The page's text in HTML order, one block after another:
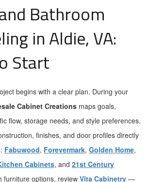
Bathroom
in Aldie, VA:
Start
begins with a clear plan. During your
Cabinet Creations maps goals,
flow, storage needs, and style preferences.
finishes, and door profiles directly
Fabuwood, Forevermark, Golden Home,
Cabinets, and 21st Century
furniture options, review Vita Cabinetry —